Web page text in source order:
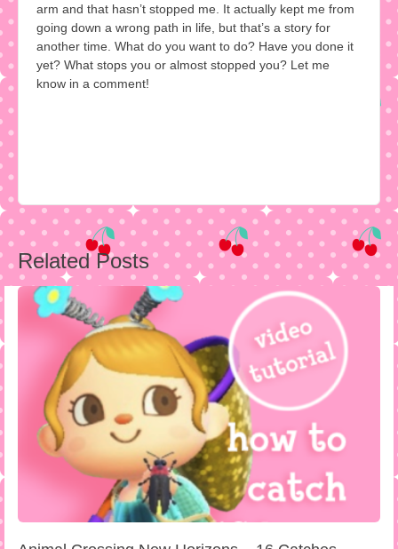
arm and that hasn’t stopped me. It actually kept me from
going down a wrong path in life, but that’s a story for
another time. What do you want to do? Have you done it
yet? What stops you or almost stopped you? Let me
know in a comment!
Related Posts
Post
navigation